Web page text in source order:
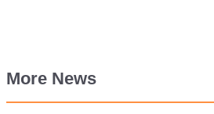
More News